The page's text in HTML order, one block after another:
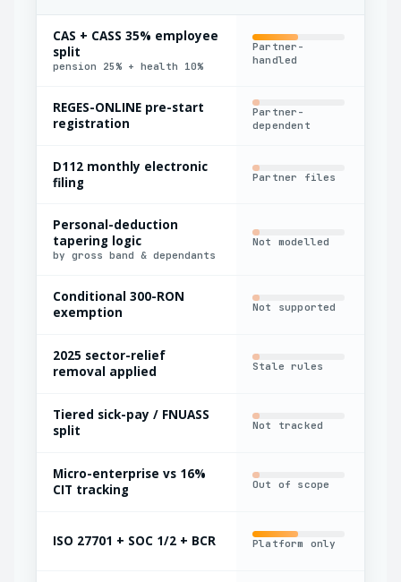
CAS + CASS 35% employee
split
pension 25% + health 10%
Partner-
handled
REGES-ONLINE pre-start
registration
Partner-
dependent
D112 monthly electronic
filing
Partner files
Personal-deduction
tapering logic
by gross band & dependants
Not modelled
Conditional 300-RON
exemption
Not supported
2025 sector-relief
removal applied
Stale rules
Tiered sick-pay / FNUASS
split
Not tracked
Micro-enterprise vs 16%
CIT tracking
Out of scope
ISO 27701 + SOC 1/2 + BCR Platform only